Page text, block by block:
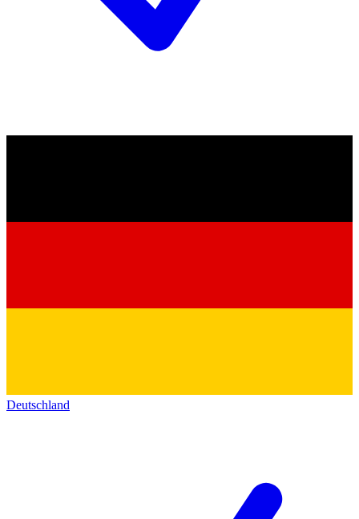
Deutschland